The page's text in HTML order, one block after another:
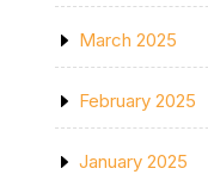
March 2025
February 2025
January 2025